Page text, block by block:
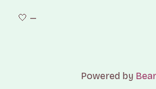
Powered by Bear